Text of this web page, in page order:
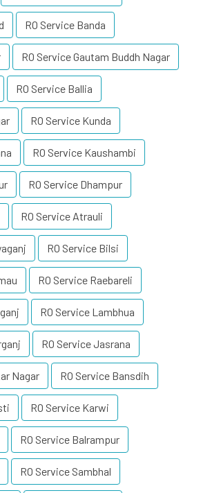
RO Service Banda
RO Service Gautam Buddh Nagar
RO Service Ballia
RO Service Kunda
RO Service Kaushambi
RO Service Dhampur
RO Service Atrauli
RO Service Bilsi
RO Service Raebareli
RO Service Lambhua
RO Service Jasrana
Nagar RO Service Bansdih
RO Service Karwi
RO Service Balrampur
RO Service Sambhal